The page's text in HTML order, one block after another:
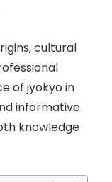
cultural
of jyokyo in
informative
knowledge